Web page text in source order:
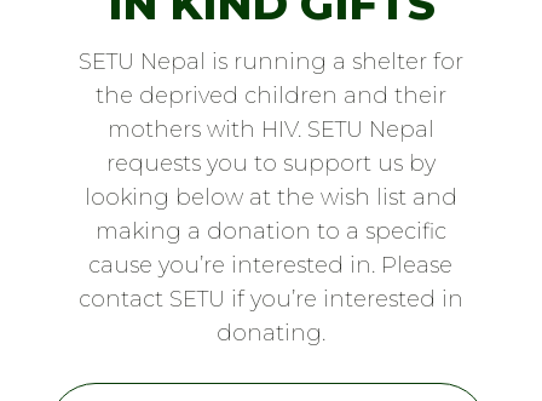
SETU Nepal is running a shelter for
the deprived children and their
mothers with HIV. SETU Nepal
requests you to support us by
looking below at the wish list and
making a donation to a specific
cause you’re interested in. Please
contact SETU if you’re interested in
donating.